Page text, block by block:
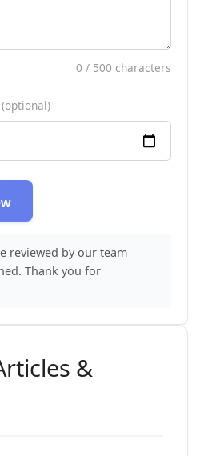
0 / 500 characters
(optional)
reviewed by our team
Thank you for
&